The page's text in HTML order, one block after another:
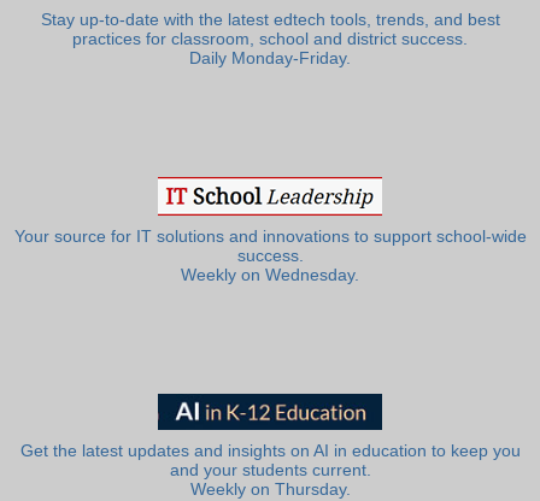
Stay up-to-date with the latest edtech tools, trends, and best
practices for classroom, school and district success.
Daily Monday-Friday.
Your source for IT solutions and innovations to support school-wide
success.
Weekly on Wednesday.
Get the latest updates and insights on AI in education to keep you
and your students current.
Weekly on Thursday.